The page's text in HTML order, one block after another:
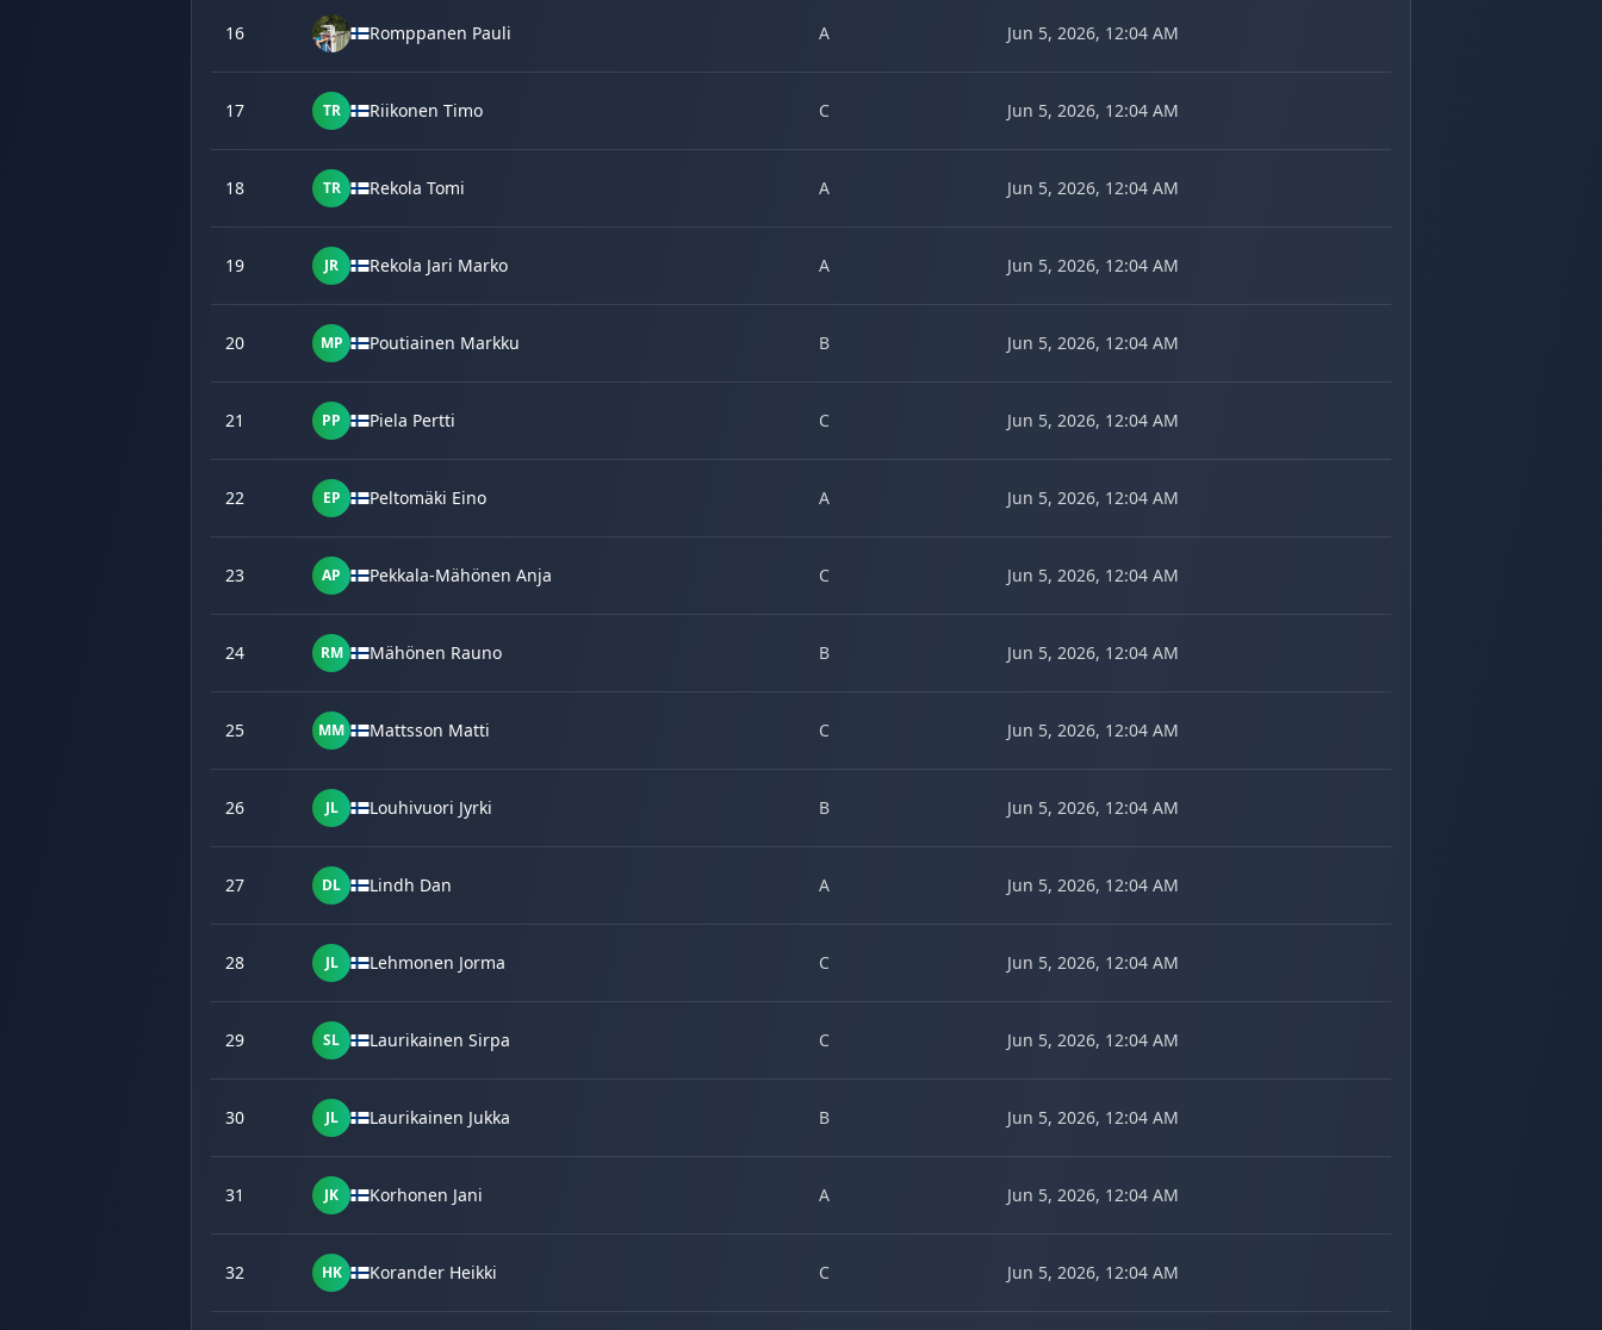
16 Romppanen Pauli A Jun 5, 2026, 12:04 AM
17 TR Riikonen Timo C Jun 5, 2026, 12:04 AM
18 TR Rekola Tomi A Jun 5, 2026, 12:04 AM
19 JR Rekola Jari Marko A Jun 5, 2026, 12:04 AM
20 MP Poutiainen Markku B Jun 5, 2026, 12:04 AM
21 PP Piela Pertti C Jun 5, 2026, 12:04 AM
22 EP Peltomäki Eino A Jun 5, 2026, 12:04 AM
23 AP Pekkala-Mähönen Anja C Jun 5, 2026, 12:04 AM
24 RM Mähönen Rauno B Jun 5, 2026, 12:04 AM
25 MM Mattsson Matti C Jun 5, 2026, 12:04 AM
26 JL Louhivuori Jyrki B Jun 5, 2026, 12:04 AM
27 DL Lindh Dan A Jun 5, 2026, 12:04 AM
28 JL Lehmonen Jorma C Jun 5, 2026, 12:04 AM
29 SL Laurikainen Sirpa C Jun 5, 2026, 12:04 AM
30 JL Laurikainen Jukka B Jun 5, 2026, 12:04 AM
31 JK Korhonen Jani A Jun 5, 2026, 12:04 AM
32 HK Korander Heikki C Jun 5, 2026, 12:04 AM